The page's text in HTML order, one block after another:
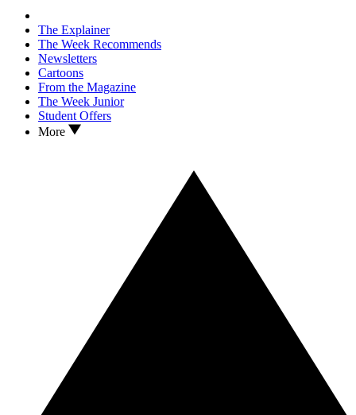
The Explainer
The Week Recommends
Newsletters
Cartoons
From the Magazine
The Week Junior
Student Offers
More